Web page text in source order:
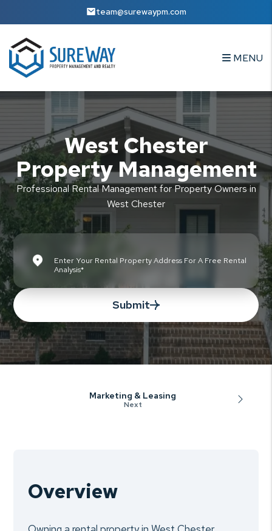
Skip to main content team@surewaypm.com
MENU
West Chester
Property Management
Professional Rental Management for Property Owners in
West Chester
Submit
Marketing & Leasing
Overview